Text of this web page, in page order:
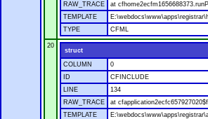
RAW_TRACE
at
TEMPLATE
TYPE
CFML
20
struct
COLUMN
0
ID
CFINCLUDE
LINE
134
RAW_TRACE
at
TEMPLATE